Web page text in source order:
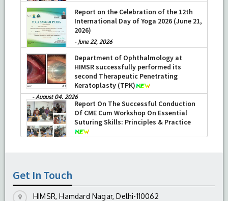
Report on the Celebration of the 12th
International Day of Yoga 2026 (June 21,
2026)
- June 22, 2026
Department of Ophthalmology at
HIMSR successfully performed its
second Therapeutic Penetrating
Keratoplasty (TPK)
-August 04, 2026
Report On The Successful Conduction
Of CME Cum Workshop On Essential
Suturing Skills: Principles & Practice
Get In Touch
HIMSR, Hamdard Nagar, Delhi-110062